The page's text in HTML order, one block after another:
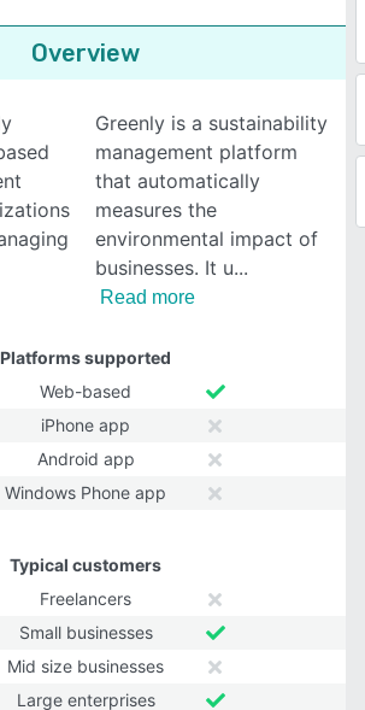
Overview
Greenly is a sustainability
management platform
that automatically
measures the
environmental impact of
businesses. It u
Read more
Platforms supported
Web-based
iPhone app
Android app
Windows Phone app
Typical customers
Freelancers
Small businesses
Mid size businesses
Large enterprises